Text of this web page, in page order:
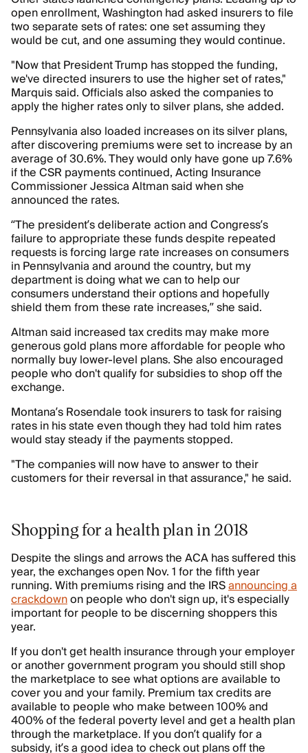
open enrollment, Washington had asked insurers to file
two separate sets of rates: one set assuming they
would be cut, and one assuming they would continue.
"Now that President Trump has stopped the funding,
we've directed insurers to use the higher set of rates,"
Marquis said. Officials also asked the companies to
apply the higher rates only to silver plans, she added.
Pennsylvania also loaded increases on its silver plans,
after discovering premiums were set to increase by an
average of 30.6%. They would only have gone up 7.6%
if the CSR payments continued, Acting Insurance
Commissioner Jessica Altman said when she
announced the rates.
“The president’s deliberate action and Congress’s
failure to appropriate these funds despite repeated
requests is forcing large rate increases on consumers
in Pennsylvania and around the country, but my
department is doing what we can to help our
consumers understand their options and hopefully
shield them from these rate increases,” she said.
Altman said increased tax credits may make more
generous gold plans more affordable for people who
normally buy lower-level plans. She also encouraged
people who don't qualify for subsidies to shop off the
exchange.
Montana’s Rosendale took insurers to task for raising
rates in his state even though they had told him rates
would stay steady if the payments stopped.
"The companies will now have to answer to their
customers for their reversal in that assurance," he said.
Shopping for a health plan in 2018
Despite the slings and arrows the ACA has suffered this
year, the exchanges open Nov. 1 for the fifth year
running. With premiums rising and the IRSannouncing a
crackdownon people who don't sign up, it's especially
important for people to be discerning shoppers this
year.
If you don't get health insurance through your employer
or another government program you should still shop
the marketplace to see what options are available to
cover you and your family. Premium tax credits are
available to people who make between 100% and
400% of the federal poverty level and get a health plan
through the marketplace. If you don’t qualify for a
subsidy, it’s a good idea to check out plans off the